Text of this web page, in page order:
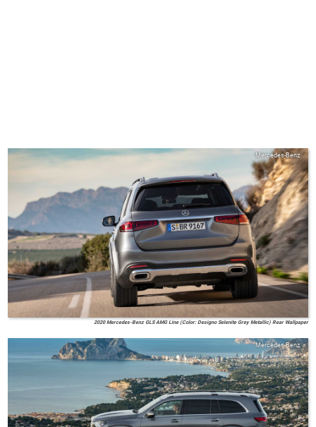
Mercedes-Benz
2020 Mercedes-Benz GLS AMG Line (Color: Designo Selenite Grey Metallic) Rear Wallpaper
Mercedes-Benz